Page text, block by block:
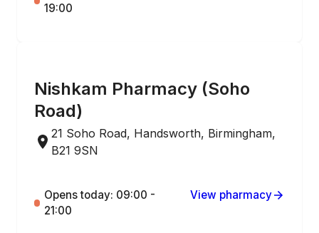
19:00
Nishkam Pharmacy (Soho
Road)
21 Soho Road, Handsworth, Birmingham,
B21 9SN
Opens today: 09:00 -
21:00
View pharmacy